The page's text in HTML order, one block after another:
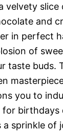
velvety slice
and
in perfect
of
taste buds.
you to
birthdays
sprinkle of